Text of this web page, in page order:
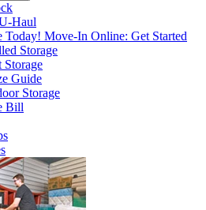
Haul
Today! Move-In Online: Get Started
Storage
Guide
Storage
Bill